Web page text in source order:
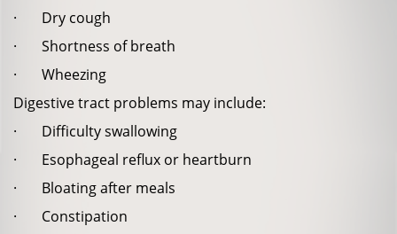
· Dry cough
· Shortness of breath
· Wheezing
Digestive tract problems may include:
· Difficulty swallowing
· Esophageal reflux or heartburn
· Bloating after meals
· Constipation